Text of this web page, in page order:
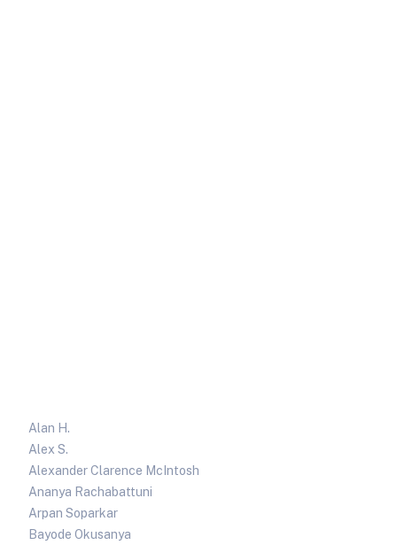
Alan H.
Alex S.
Alexander Clarence McIntosh
Ananya Rachabattuni
Arpan Soparkar
Bayode Okusanya